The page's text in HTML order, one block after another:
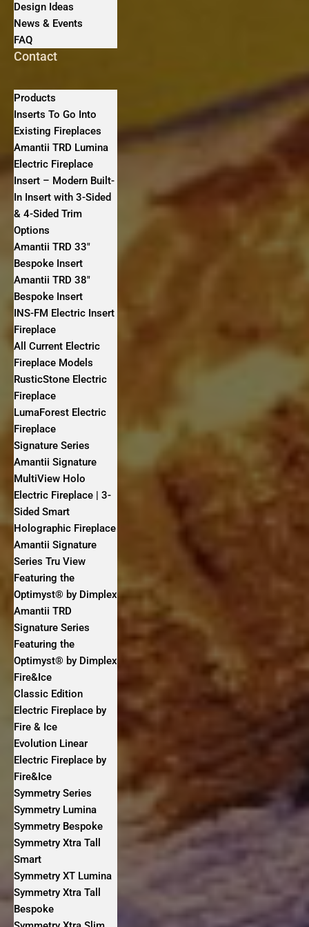
Design Ideas
News & Events
FAQ
Contact
Products
Inserts To Go Into
Existing Fireplaces
Amantii TRD Lumina
Electric Fireplace
Insert – Modern Built-
In Insert with 3-Sided
& 4-Sided Trim
Options
Amantii TRD 33″
Bespoke Insert
Amantii TRD 38″
Bespoke Insert
INS-FM Electric Insert
Fireplace
All Current Electric
Fireplace Models
RusticStone Electric
Fireplace
LumaForest Electric
Fireplace
Signature Series
Amantii Signature
MultiView Holo
Electric Fireplace | 3-
Sided Smart
Holographic Fireplace
Amantii Signature
Series Tru View
Featuring the
Optimyst® by Dimplex
Amantii TRD
Signature Series
Featuring the
Optimyst® by Dimplex
Fire&Ice
Classic Edition
Electric Fireplace by
Fire & Ice
Evolution Linear
Electric Fireplace by
Fire&Ice
Symmetry Series
Symmetry Lumina
Symmetry Bespoke
Symmetry Xtra Tall
Smart
Symmetry XT Lumina
Symmetry Xtra Tall
Bespoke